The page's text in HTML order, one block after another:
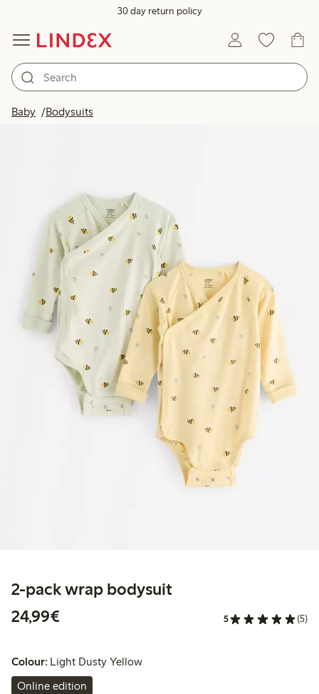
30 day return policy
Baby Bodysuits
2-pack wrap bodysuit
24,99€
5 (5)
Colour: Light Dusty Yellow
Online edition